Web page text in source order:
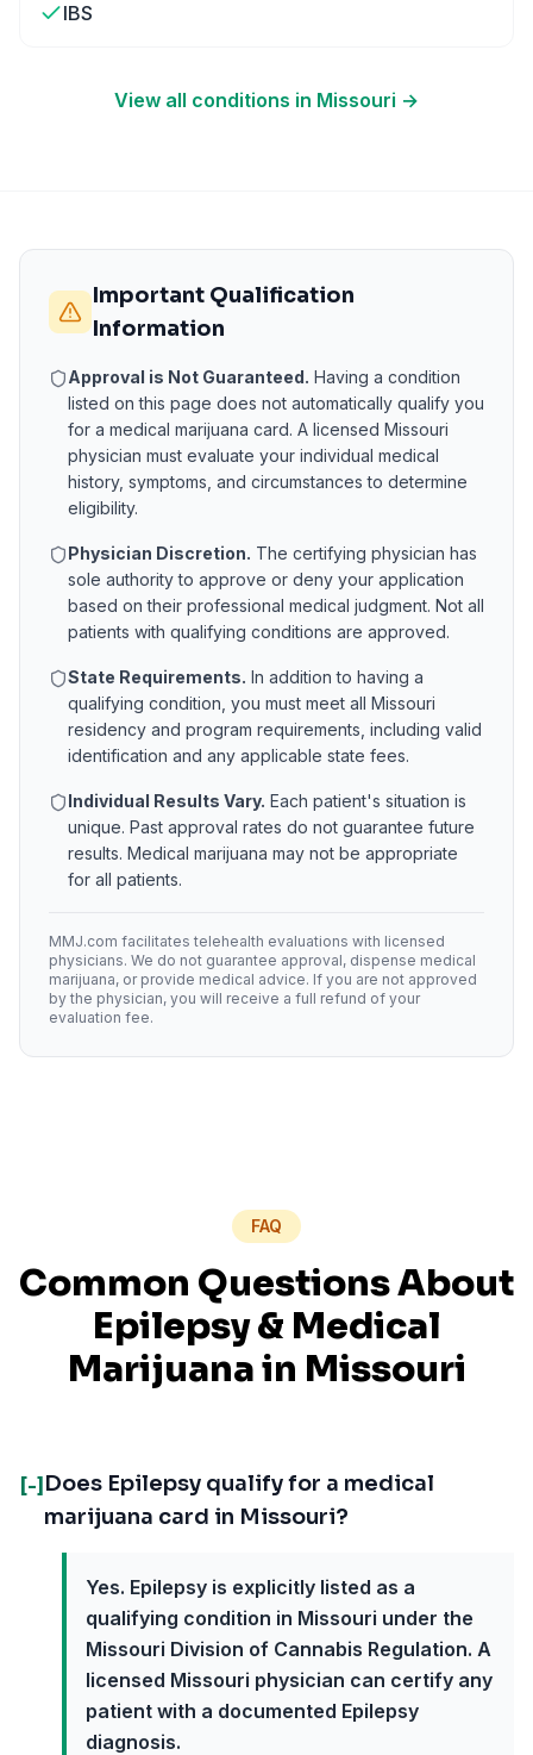
IBS
View all conditions in Missouri →
Important Qualification
Information
Approval is Not Guaranteed. Having a condition
listed on this page does not automatically qualify you
for a medical marijuana card. A licensed Missouri
physician must evaluate your individual medical
history, symptoms, and circumstances to determine
eligibility.
Physician Discretion. The certifying physician has
sole authority to approve or deny your application
based on their professional medical judgment. Not all
patients with qualifying conditions are approved.
State Requirements. In addition to having a
qualifying condition, you must meet all Missouri
residency and program requirements, including valid
identification and any applicable state fees.
Individual Results Vary. Each patient's situation is
unique. Past approval rates do not guarantee future
results. Medical marijuana may not be appropriate
for all patients.
MMJ.com facilitates telehealth evaluations with licensed
physicians. We do not guarantee approval, dispense medical
marijuana, or provide medical advice. If you are not approved
by the physician, you will receive a full refund of your
evaluation fee.
FAQ
Common Questions About
Epilepsy& Medical
Marijuana in Missouri
[-] Does Epilepsy qualify for a medical
marijuana card in Missouri?
Yes. Epilepsy is explicitly listed as a
qualifying condition in Missouri under the
Missouri Division of Cannabis Regulation. A
licensed Missouri physician can certify any
patient with a documented Epilepsy
diagnosis.